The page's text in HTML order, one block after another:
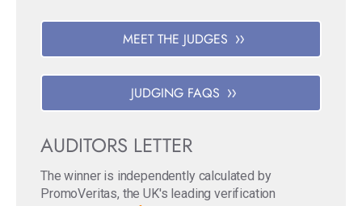
MEET THE JUDGES
JUDGING FAQS
AUDITORS LETTER
The winner is independently calculated by
PromoVeritas, the UK's leading verification